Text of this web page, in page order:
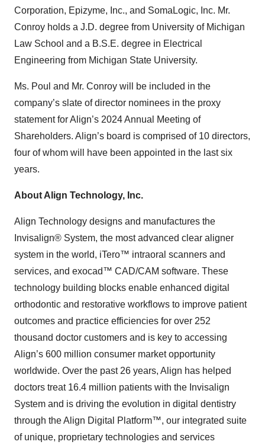
Corporation, Epizyme, Inc., and SomaLogic, Inc. Mr.
Conroy holds a J.D. degree from University of Michigan
Law School and a B.S.E. degree in Electrical
Engineering from Michigan State University.
Ms. Poul and Mr. Conroy will be included in the
company’s slate of director nominees in the proxy
statement for Align’s 2024 Annual Meeting of
Shareholders. Align’s board is comprised of 10 directors,
four of whom will have been appointed in the last six
years.
About Align Technology, Inc.
Align Technology designs and manufactures the
Invisalign® System, the most advanced clear aligner
system in the world, iTero™ intraoral scanners and
services, and exocad™ CAD/CAM software. These
technology building blocks enable enhanced digital
orthodontic and restorative workflows to improve patient
outcomes and practice efficiencies for over 252
thousand doctor customers and is key to accessing
Align’s 600 million consumer market opportunity
worldwide. Over the past 26 years, Align has helped
doctors treat 16.4 million patients with the Invisalign
System and is driving the evolution in digital dentistry
through the Align Digital Platform™, our integrated suite
of unique, proprietary technologies and services